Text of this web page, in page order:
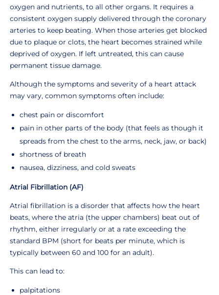
oxygen and nutrients, to all other organs. It requires a
consistent oxygen supply delivered through the coronary
arteries to keep beating. When those arteries get blocked
due to plaque or clots, the heart becomes strained while
deprived of oxygen. If left untreated, this can cause
permanent tissue damage.
Although the symptoms and severity of a heart attack
may vary, common symptoms often include:
chest pain or discomfort
pain in other parts of the body (that feels as though it
spreads from the chest to the arms, neck, jaw, or back)
shortness of breath
nausea, dizziness, and cold sweats
Atrial Fibrillation (AF)
Atrial fibrillation is a disorder that affects how the heart
beats, where the atria (the upper chambers) beat out of
rhythm, either irregularly or at a rate exceeding the
standard BPM (short for beats per minute, which is
typically between 60 and 100 for an adult).
This can lead to:
palpitations